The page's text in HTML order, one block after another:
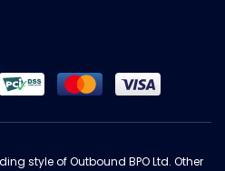
style of Outbound BPO Ltd. Other